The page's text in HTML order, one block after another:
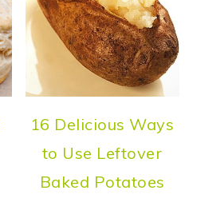
16 Delicious Ways
to Use Leftover
Baked Potatoes